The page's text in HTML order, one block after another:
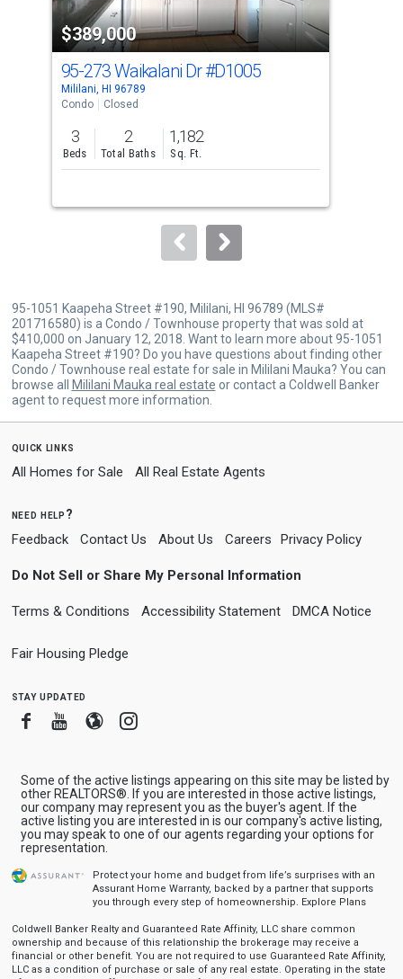
property
listing
cards.
Use
the
previous
and
next
to
$389,000
95-273 Waikalani Dr#D1005
Mililani, HI 96789
Condo
Closed
3
Beds
2
Total Baths
1,182
Sq. Ft.
95-1051 Kaapeha Street #190, Mililani, HI 96789 (MLS#
201716580) is a Condo / Townhouse property that was sold at
$410,000 on January 12, 2018. Want to learn more about 95-1051
Kaapeha Street #190? Do you have questions about finding other
Condo / Townhouse real estate for sale in Mililani Mauka? You can
browse all
Mililani Mauka real estate or contact a Coldwell Banker
agent to request more information.
quick links
All Homes for Sale All Real Estate Agents
need help?
Feedback Contact Us About Us Careers Privacy Policy
Do Not Sell or Share My Personal Information
Terms & Conditions Accessibility Statement DMCA Notice
Fair Housing Pledge
stay updated
FacebookYoutube
BloggerInstagram
Some of the active listings appearing on this site may be listed by
other REALTORS®. If you are interested in those active listings,
our company may represent you as the buyer's agent. If the
active listing you are interested in is our company's active listing,
you may speak to one of our agents regarding your options for
representation.
Protect your home and budget from life’s surprises with an
Assurant Home Warranty, backed by a partner that supports
you through every step of homeownership. Explore Plans
Coldwell Banker Realty and Guaranteed Rate Affinity, LLC share common
ownership and because of this relationship the brokerage may receive a
financial or other benefit. You are not required to use Guaranteed Rate Affinity,
LLC as a condition of purchase or sale of any real estate. Operating in the state